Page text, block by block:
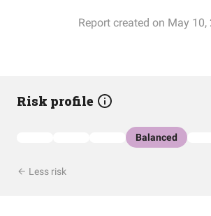
Report created on May 10,
Risk profile
Balanced
Less risk